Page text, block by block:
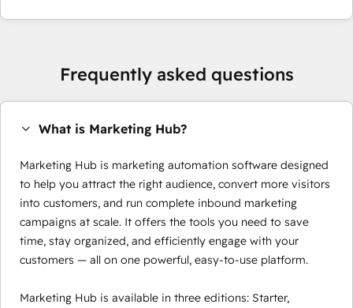
Frequently asked questions
What is Marketing Hub?
Marketing Hub is marketing automation software designed
to help you attract the right audience, convert more visitors
into customers, and run complete inbound marketing
campaigns at scale. It offers the tools you need to save
time, stay organized, and efficiently engage with your
customers — all on one powerful, easy-to-use platform.
Marketing Hub is available in three editions: Starter,